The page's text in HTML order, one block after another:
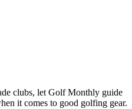
clubs, let Golf Monthly guide
it comes to good golfing gear.